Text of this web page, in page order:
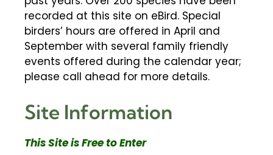
recorded at this site on eBird. Special
birders’ hours are offered in April and
September with several family friendly
events offered during the calendar year;
please call ahead for more details.
Site Information
This Site is Free to Enter